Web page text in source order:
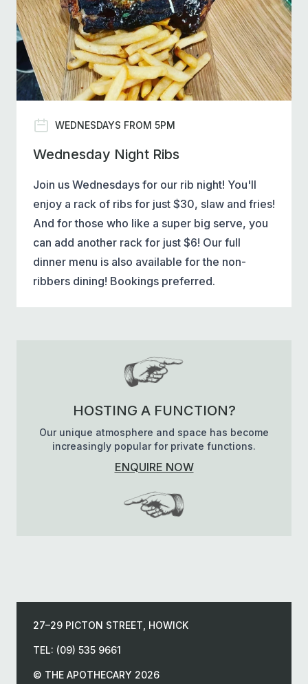
WEDNESDAYS FROM 5PM
Wednesday Night Ribs
Join us Wednesdays for our rib night! You'll
enjoy a rack of ribs for just $30, slaw and fries!
And for those who like a super big serve, you
can add another rack for just $6! Our full
dinner menu is also available for the non-
ribbers dining! Bookings preferred.
HOSTING A FUNCTION?
Our unique atmosphere and space has become
increasingly popular for private functions.
ENQUIRE NOW
27–29 PICTON STREET, HOWICK
TEL: (09) 535 9661
© THE APOTHECARY 2026